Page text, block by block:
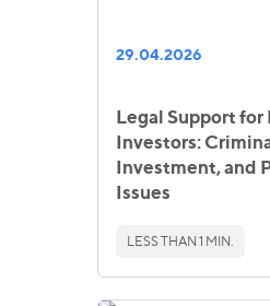
29.04.2026
Legal Support for
Investors:
Investment, and
Issues
LESS THAN 1 MIN.